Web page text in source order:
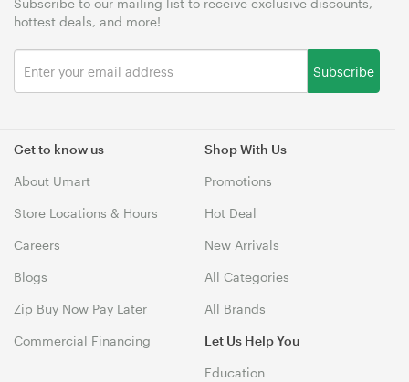
Get to know us
About Umart
Store Locations & Hours
Careers
Blogs
Zip Buy Now Pay Later
Commercial Financing
Shop With Us
Promotions
Hot Deal
New Arrivals
All Categories
All Brands
Let Us Help You
Education
hottest deals, and more!
Subscribe